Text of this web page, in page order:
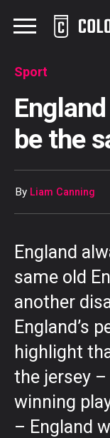
Sport
be the
By Liam Canning
England
same old
another
England’s
highlight
the jersey
winning
– England